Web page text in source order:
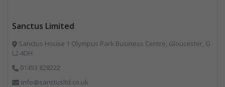
Sanctus Limited
Sanctus House 1 Olympus Park Business Centre, Gloucester, G
L2 4DH
01453 828222
info@sanctusltd.co.uk